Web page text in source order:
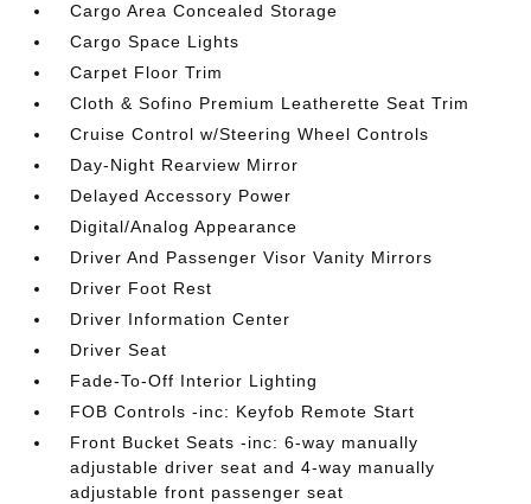
Cargo Area Concealed Storage
Cargo Space Lights
Carpet Floor Trim
Cloth & Sofino Premium Leatherette Seat Trim
Cruise Control w/Steering Wheel Controls
Day-Night Rearview Mirror
Delayed Accessory Power
Digital/Analog Appearance
Driver And Passenger Visor Vanity Mirrors
Driver Foot Rest
Driver Information Center
Driver Seat
Fade-To-Off Interior Lighting
FOB Controls -inc: Keyfob Remote Start
Front Bucket Seats -inc: 6-way manually
adjustable driver seat and 4-way manually
adjustable front passenger seat